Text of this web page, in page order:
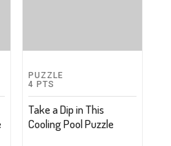
PUZZLE
4 PTS
Take a Dip in This
Cooling Pool Puzzle